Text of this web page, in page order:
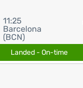
11:25
Barcelona
(BCN)
Landed - On-time